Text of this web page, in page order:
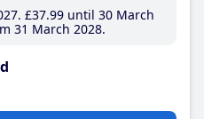
£37.99until 30 March
31 March 2028